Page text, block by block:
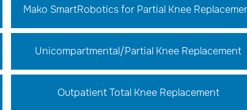
Mako SmartRobotics for Partial Knee
Unicompartmental/Partial Knee Replacement
Outpatient Total Knee Replacement